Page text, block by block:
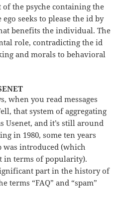
the psyche containing the
seeks to please the id by
benefits the individual. The
role, contradicting the id
and morals to behavioral
when you read messages
that system of aggregating
Usenet, and it’s still around
in 1980, some ten years
was introduced (which
in terms of popularity).
part in the history of
terms “FAQ” and “spam”